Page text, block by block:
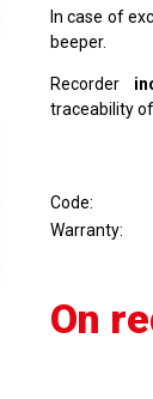
In case of
beeper.
Recorder
traceability
Code
Warranty
On